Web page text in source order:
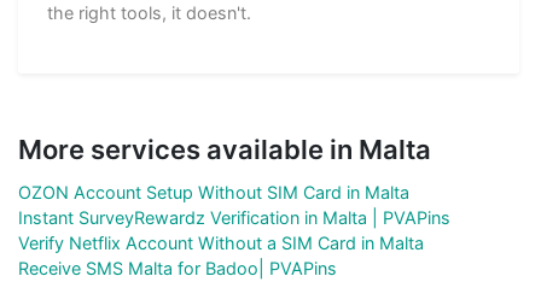
the right tools, it doesn't.
More services available in Malta
OZON Account Setup Without SIM Card in Malta
Instant SurveyRewardz Verification in Malta | PVAPins
Verify Netflix Account Without a SIM Card in Malta
Receive SMS Malta for Badoo| PVAPins